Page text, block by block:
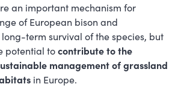
an important mechanism for
of European bison and
term survival of the species, but
potential tocontribute to the
management of grassland
in Europe.